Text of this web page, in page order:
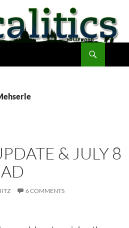
& JULY 8
6 COMMENTS